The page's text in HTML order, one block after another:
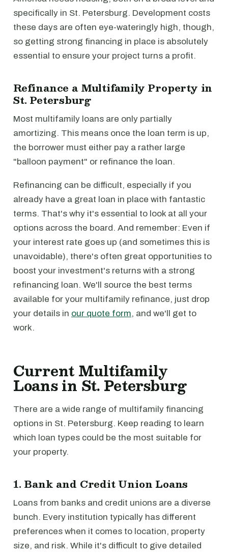
specifically in St. Petersburg. Development costs
these days are often eye-wateringly high, though,
so getting strong financing in place is absolutely
essential to ensure your project turns a profit.
Refinance a Multifamily Property in
St. Petersburg
Most multifamily loans are only partially
amortizing. This means once the loan term is up,
the borrower must either pay a rather large
"balloon payment" or refinance the loan.
Refinancing can be difficult, especially if you
already have a great loan in place with fantastic
terms. That's why it's essential to look at all your
options across the board. And remember: Even if
your interest rate goes up (and sometimes this is
unavoidable), there's often great opportunities to
boost your investment's returns with a strong
refinancing loan. We'll source the best terms
available for your multifamily refinance, just drop
your details in our quote form, and we'll get to
work.
Current Multifamily
Loans in St. Petersburg
There are a wide range of multifamily financing
options in St. Petersburg. Keep reading to learn
which loan types could be the most suitable for
your property.
1. Bank and Credit Union Loans
Loans from banks and credit unions are a diverse
bunch. Every institution typically has different
preferences when it comes to location, property
size, and risk. While it's difficult to give detailed